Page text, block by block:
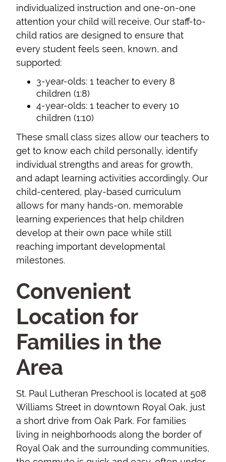
individualized instruction and one-on-one
attention your child will receive. Our staff-to-
child ratios are designed to ensure that
every student feels seen, known, and
supported:
3-year-olds: 1 teacher to every 8
children (1:8)
4-year-olds: 1 teacher to every 10
children (1:10)
These small class sizes allow our teachers to
get to know each child personally, identify
individual strengths and areas for growth,
and adapt learning activities accordingly. Our
child-centered, play-based curriculum
allows for many hands-on, memorable
learning experiences that help children
develop at their own pace while still
reaching important developmental
milestones.
Convenient
Location for
Families in the
Area
St. Paul Lutheran Preschool is located at 508
Williams Street in downtown Royal Oak, just
a short drive from Oak Park. For families
living in neighborhoods along the border of
Royal Oak and the surrounding communities,